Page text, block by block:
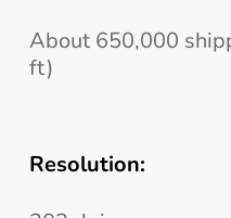
About 650,000
ft)
Resolution: